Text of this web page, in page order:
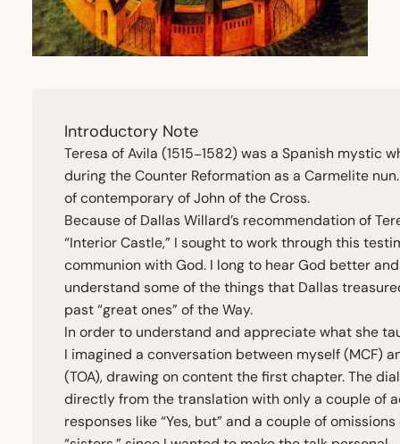
Introductory Note
Teresa of Avila (1515−1582) was a Spanish mystic
during the Counter Reformation as a Carmelite
of contemporary of John of the Cross.
Because of Dallas Willard’s recommendation of
“Interior Castle,” I sought to work through this
communion with God. I long to hear God better and
understand some of the things that Dallas
past “great ones” of the Way.
In order to understand and appreciate what she
I imagined a conversation between myself (MCF)
(TOA), drawing on content the first chapter. The
directly from the translation with only a couple of
responses like “Yes, but” and a couple of